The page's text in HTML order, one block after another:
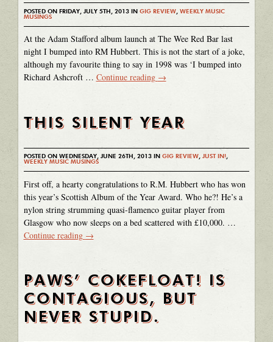
POSTED ON FRIDAY, JULY 5TH, 2013 IN GIG REVIEW, WEEKLY MUSIC
MUSINGS
At the Adam Stafford album launch at The Wee Red Bar last
night I bumped into RM Hubbert. This is not the start of a joke,
although my favourite thing to say in 1998 was ‘I bumped into
Richard Ashcroft … Continue reading →
THIS SILENT YEAR
POSTED ON WEDNESDAY, JUNE 26TH, 2013 IN GIG REVIEW, JUST IN!,
WEEKLY MUSIC MUSINGS
First off, a hearty congratulations to R.M. Hubbert who has won
this year’s Scottish Album of the Year Award. Who he?! He’s a
nylon string strumming quasi-flamenco guitar player from
Glasgow who now sleeps on a bed scattered with £10,000. …
Continue reading →
PAWS’ COKEFLOAT! IS
CONTAGIOUS, BUT
NEVER STUPID.